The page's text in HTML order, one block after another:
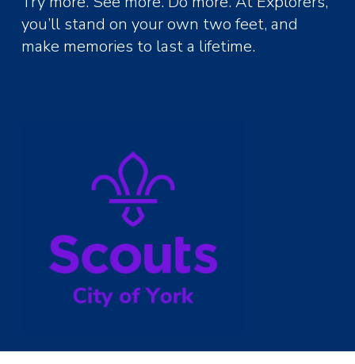
you’ll stand on your own two feet, and
make memories to last a lifetime.